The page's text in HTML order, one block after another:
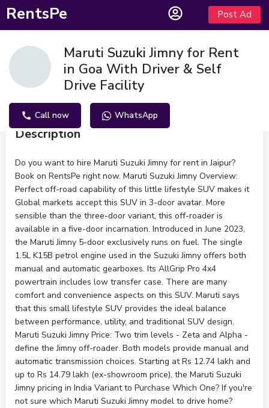
RentsPe Post Ad
Maruti Suzuki Jimny for Rent
in Goa With Driver & Self
Drive Facility
Call now WhatsApp
Description
Do you want to hire Maruti Suzuki Jimny for rent in Jaipur?
Book on RentsPe right now. Maruti Suzuki Jimny Overview:
Perfect off-road capability of this little lifestyle SUV makes it
Global markets accept this SUV in 3-door avatar. More
sensible than the three-door variant, this off-roader is
available in a five-door incarnation. Introduced in June 2023,
the Maruti Jimny 5-door exclusively runs on fuel. The single
1.5L K15B petrol engine used in the Suzuki Jimny offers both
manual and automatic gearboxes. Its AllGrip Pro 4x4
powertrain includes low transfer case. There are many
comfort and convenience aspects on this SUV. Maruti says
that this small lifestyle SUV provides the ideal balance
between performance, utility, and traditional SUV design.
Maruti Suzuki Jimny Price: Two trim levels - Zeta and Alpha -
define the Jimny off-roader. Both models provide manual and
automatic transmission choices. Starting at Rs 12.74 lakh and
up to Rs 14.79 lakh (ex-showroom price), the Maruti Suzuki
Jimny pricing in India Variant to Purchase Which One? If you're
not sure which Maruti Suzuki Jimny model to drive home?